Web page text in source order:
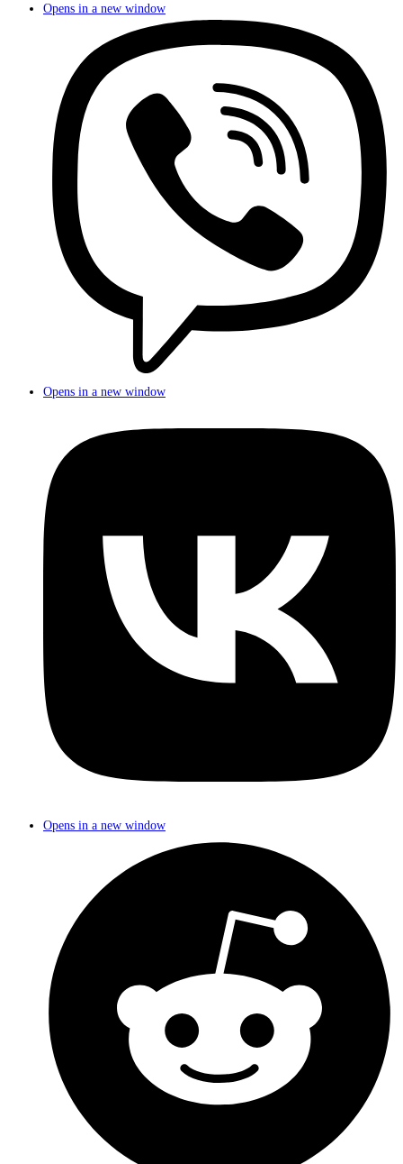
Opens in a new window
Opens in a new window
Opens in a new window